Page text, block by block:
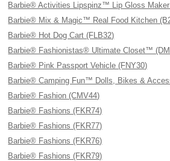
Barbie® Activities Lipspinz™ Lip Gloss Maker
Barbie® Mix & Magic™ Real Food Kitchen
Barbie® Hot Dog Cart (FLB32)
Barbie® Fashionistas® Ultimate Closet™
Barbie® Pink Passport Vehicle (FNY30)
Barbie® Camping Fun™ Dolls, Bikes &
Barbie® Fashion (CMV44)
Barbie® Fashions (FKR74)
Barbie® Fashions (FKR77)
Barbie® Fashions (FKR76)
Barbie® Fashions (FKR79)